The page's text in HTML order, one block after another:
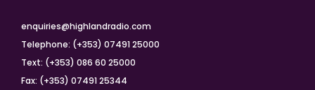
enquiries@highlandradio.com
Telephone: (+353) 07491 25000
Text: (+353) 086 60 25000
Fax: (+353) 07491 25344